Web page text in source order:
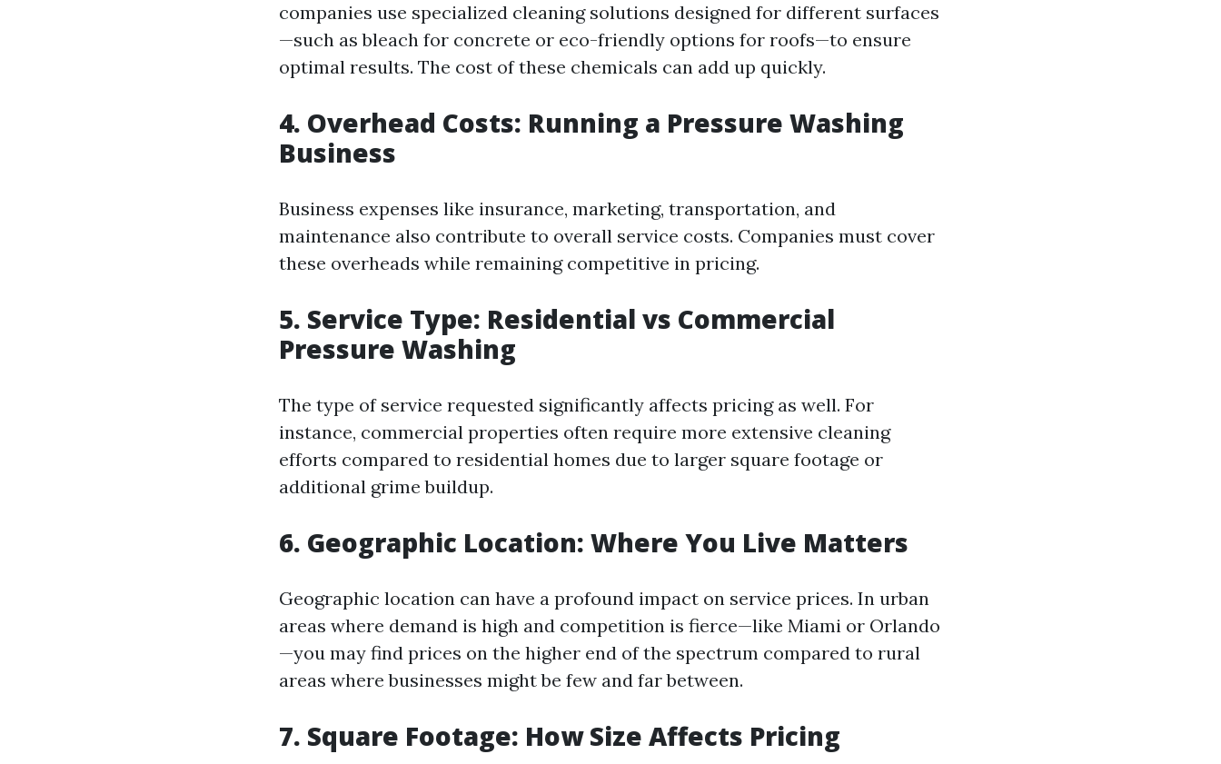
companies use specialized cleaning solutions designed for different surfaces
—such as bleach for concrete or eco-friendly options for roofs—to ensure
optimal results. The cost of these chemicals can add up quickly.
4. Overhead Costs: Running a Pressure Washing
Business
Business expenses like insurance, marketing, transportation, and
maintenance also contribute to overall service costs. Companies must cover
these overheads while remaining competitive in pricing.
5. Service Type: Residential vs Commercial
Pressure Washing
The type of service requested significantly affects pricing as well. For
instance, commercial properties often require more extensive cleaning
efforts compared to residential homes due to larger square footage or
additional grime buildup.
6. Geographic Location: Where You Live Matters
Geographic location can have a profound impact on service prices. In urban
areas where demand is high and competition is fierce—like Miami or Orlando
—you may find prices on the higher end of the spectrum compared to rural
areas where businesses might be few and far between.
7. Square Footage: How Size Affects Pricing